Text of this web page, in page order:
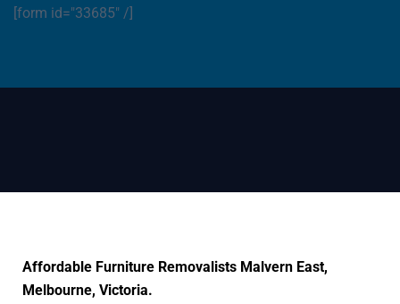
[form id="33685" /]
Affordable Furniture Removalists Malvern East,
Melbourne, Victoria.